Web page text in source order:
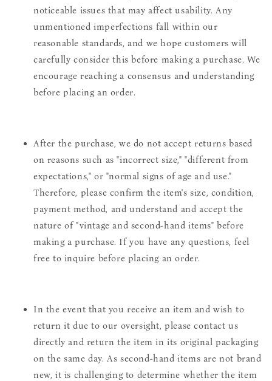
noticeable issues that may affect usability. Any
unmentioned imperfections fall within our
reasonable standards, and we hope customers will
carefully consider this before making a purchase. We
encourage reaching a consensus and understanding
before placing an order.
After the purchase, we do not accept returns based
on reasons such as "incorrect size," "different from
expectations," or "normal signs of age and use."
Therefore, please confirm the item's size, condition,
payment method, and understand and accept the
nature of "vintage and second-hand items" before
making a purchase. If you have any questions, feel
free to inquire before placing an order.
In the event that you receive an item and wish to
return it due to our oversight, please contact us
directly and return the item in its original packaging
on the same day. As second-hand items are not brand
new, it is challenging to determine whether the item